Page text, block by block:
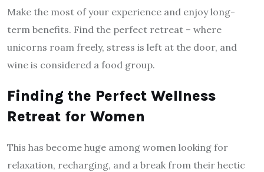
Make the most of your experience and enjoy long-
term benefits. Find the perfect retreat – where
unicorns roam freely, stress is left at the door, and
wine is considered a food group.
Finding the Perfect Wellness
Retreat for Women
This has become huge among women looking for
relaxation, recharging, and a break from their hectic